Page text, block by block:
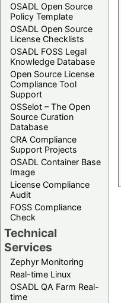
OSADL Open Source
Policy Template
OSADL Open Source
License Checklists
OSADL FOSS Legal
Knowledge Database
Open Source License
Compliance Tool
Support
OSSelot – The Open
Source Curation
Database
CRA Compliance
Support Projects
OSADL Container Base
Image
License Compliance
Audit
FOSS Compliance
Check
Technical
Services
Zephyr Monitoring
Real-time Linux
OSADL QA Farm Real-
time